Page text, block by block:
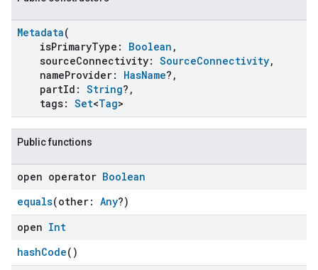
Metadata(
isPrimaryType: Boolean ,
sourceConnectivity: SourceConnectivity,
nameProvider: HasName?,
partId: String?,
tags: Set<Tag>
Public functions
open operator Boolean
equals(other: Any?)
open Int
hashCode()